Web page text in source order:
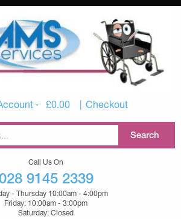
£0.00 Checkout
Call Us On
028 9145 2339
- Thursday 10:00am - 4:00pm
Friday: 10:00am - 3:00pm
Saturday: Closed